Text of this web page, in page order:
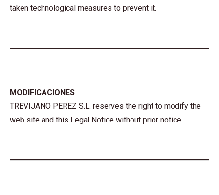
taken technological measures to prevent it.
MODIFICACIONES
TREVIJANO PEREZ S.L. reserves the right to modify the
web site and this Legal Notice without prior notice.